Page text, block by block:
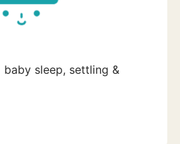
sleep, settling &